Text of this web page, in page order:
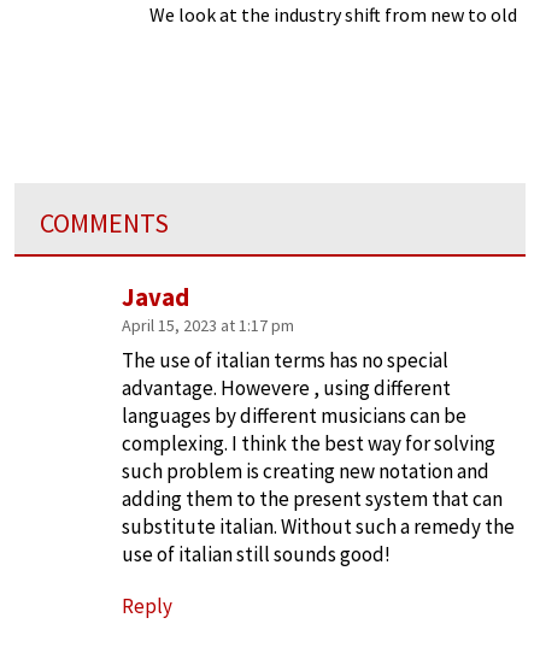
We look at the industry shift from new to old
COMMENTS
Javad
April 15, 2023 at 1:17 pm
The use of italian terms has no special
advantage. Howevere , using different
languages by different musicians can be
complexing. I think the best way for solving
such problem is creating new notation and
adding them to the present system that can
substitute italian. Without such a remedy the
use of italian still sounds good!
Reply